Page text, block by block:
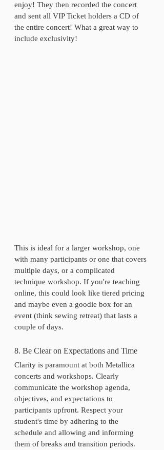
enjoy! They then recorded the concert
and sent all VIP Ticket holders a CD of
the entire concert! What a great way to
include exclusivity!
This is ideal for a larger workshop, one
with many participants or one that covers
multiple days, or a complicated
technique workshop. If you're teaching
online, this could look like tiered pricing
and maybe even a goodie box for an
event (think sewing retreat) that lasts a
couple of days.
8. Be Clear on Expectations and Time
Clarity is paramount at both Metallica
concerts and workshops. Clearly
communicate the workshop agenda,
objectives, and expectations to
participants upfront. Respect your
student's time by adhering to the
schedule and allowing and informing
them of breaks and transition periods.